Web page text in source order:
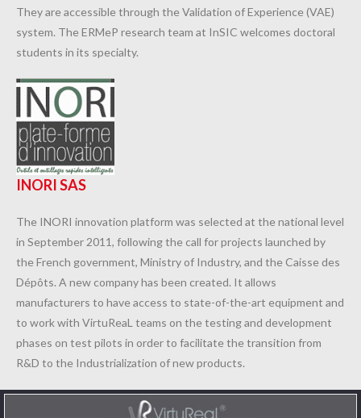
They are accessible through the Validation of Experience (VAE)
system. The ERMeP research team at InSIC welcomes doctoral
students in its specialty.
INORI SAS
The INORI innovation platform was selected at the national level
in September 2011, following the call for projects launched by
the French government, Ministry of Industry, and the Caisse des
Dépôts. A new company has been created. It allows
manufacturers to have access to state-of-the-art equipment and
to work with VirtuReaL teams on the testing and development
phases on test pilots in order to facilitate the transition from
R&D to the Industrialization of new products.